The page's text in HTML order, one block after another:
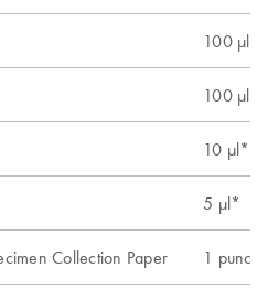
100 µl
100 µl
10 µl*
5 µl*
Collection Paper 1